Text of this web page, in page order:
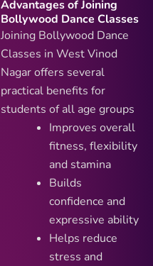
Advantages of Joining
Bollywood Dance Classes
Joining Bollywood Dance
Classes in West Vinod
Nagar offers several
practical benefits for
students of all age groups
Improves overall
fitness, flexibility
and stamina
Builds
confidence and
expressive ability
Helps reduce
stress and